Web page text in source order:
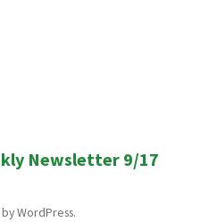
Newsletter 9/17
WordPress.